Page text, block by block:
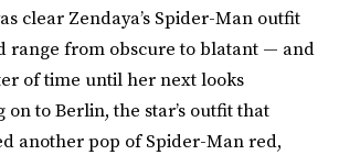
clear Zendaya’s Spider-Man outfit
range from obscure to blatant — and
of time until her next looks
to Berlin, the star’s outfit that
another pop of Spider-Man red,